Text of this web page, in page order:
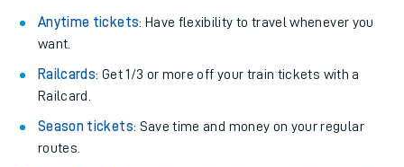
Anytime tickets: Have flexibility to travel whenever you
want.
Railcards: Get 1/3 or more off your train tickets with a
Railcard.
Season tickets: Save time and money on your regular
routes.